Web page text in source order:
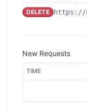
DELETE https://
New Requests
TIME